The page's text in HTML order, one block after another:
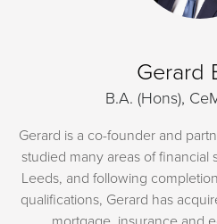
Gerard
B.A. (Hons),
Gerard is a co-founder and
studied many areas of financial
Leeds, and following
qualifications, Gerard has